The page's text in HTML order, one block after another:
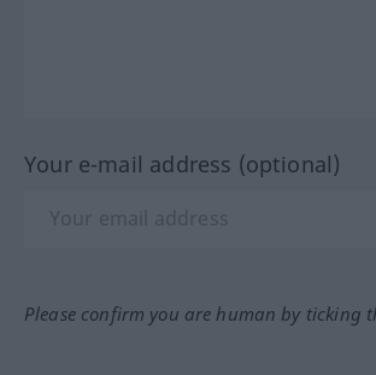
Your e-mail address (optional)
Please confirm you are human by ticking